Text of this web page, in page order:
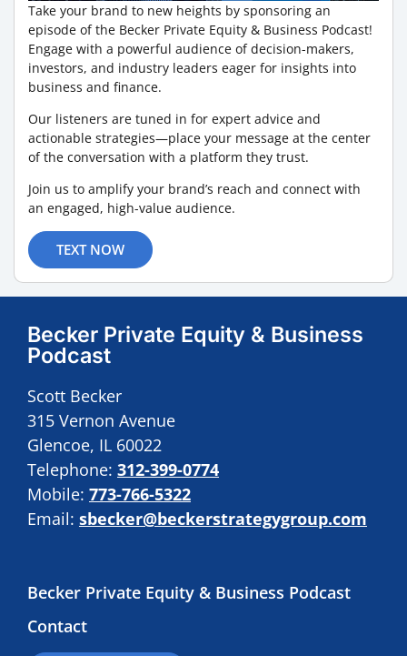
Take your brand to new heights by sponsoring an
episode of the Becker Private Equity & Business Podcast!
Engage with a powerful audience of decision-makers,
investors, and industry leaders eager for insights into
business and finance.
Our listeners are tuned in for expert advice and
actionable strategies—place your message at the center
of the conversation with a platform they trust.
Join us to amplify your brand’s reach and connect with
an engaged, high-value audience.
TEXT NOW
Becker Private Equity & Business
Podcast
Scott Becker
315 Vernon Avenue
Glencoe, IL 60022
Telephone: 312-399-0774
Mobile: 773-766-5322
Email: sbecker@beckerstrategygroup.com
Becker Private Equity & Business Podcast
Contact